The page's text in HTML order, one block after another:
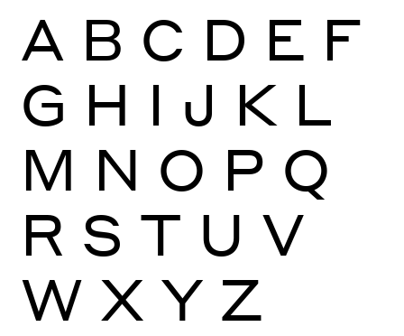
A B C D E F
G H I J K L
M N O P Q
R S T U V
W X Y Z